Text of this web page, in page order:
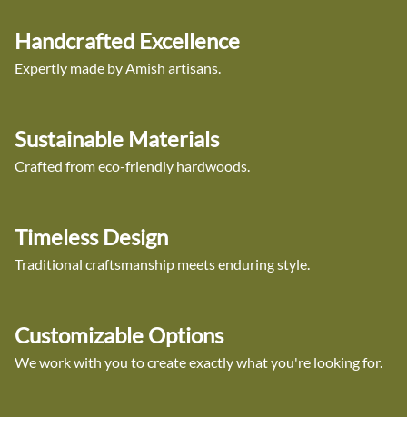
Handcrafted Excellence
Expertly made by Amish artisans.
Sustainable Materials
Crafted from eco-friendly hardwoods.
Timeless Design
Traditional craftsmanship meets enduring style.
Customizable Options
We work with you to create exactly what you're looking for.